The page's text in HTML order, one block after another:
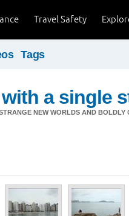
Travel Safety
Tags
a single
NEW WORLDS AND BOLDLY